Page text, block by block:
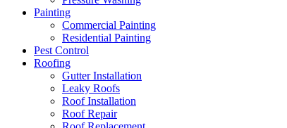
Painting
Commercial Painting
Residential Painting
Pest Control
Roofing
Gutter Installation
Leaky Roofs
Roof Installation
Roof Repair